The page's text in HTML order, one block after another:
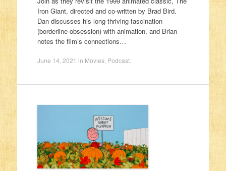
Iron Giant, directed and co-written by Brad Bird.
Dan discusses his long-thriving fascination
(borderline obsession) with animation, and Brian
notes the film’s connections…
June 14, 2021 in Movies, Podcast.